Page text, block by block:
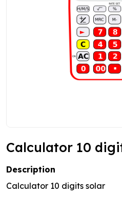
Calculator 10
Description
Calculator 10 digits solar